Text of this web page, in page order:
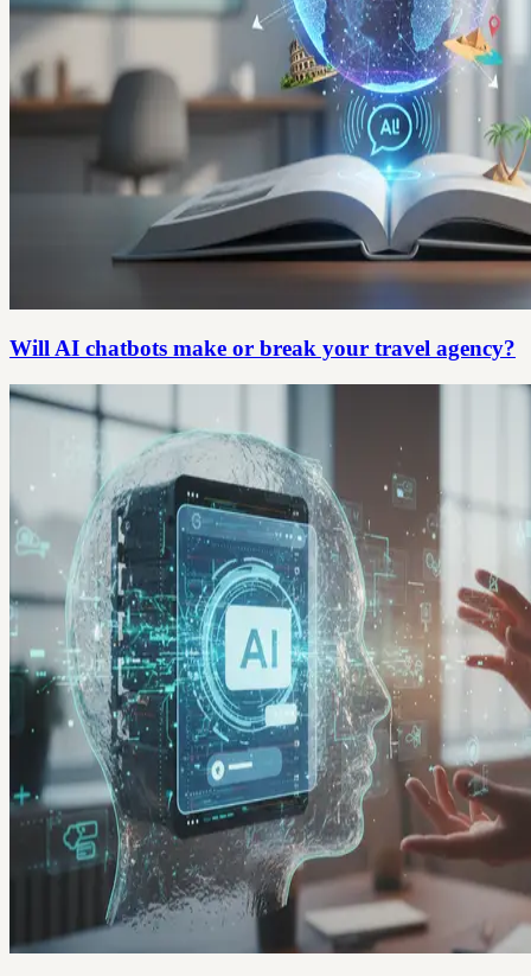
Will AI chatbots make or break your travel agency?